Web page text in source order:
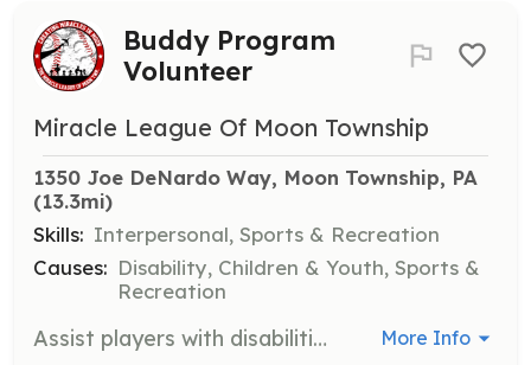
Buddy Program
Volunteer
Miracle League Of Moon Township
1350 Joe DeNardo Way, Moon Township, PA
(13.3mi)
Skills: Interpersonal, Sports & Recreation
Causes: Disability, Children & Youth, Sports &
Recreation
Assist players with disabilities during games by providing support and encouragement. Volunteers will help ensure a fun and safe experience for all participants. More Info